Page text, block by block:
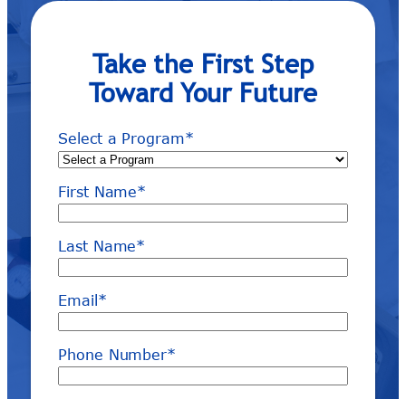
Take the First Step
Toward Your Future
Select a Program*
First Name*
Last Name*
Email *
Phone Number*